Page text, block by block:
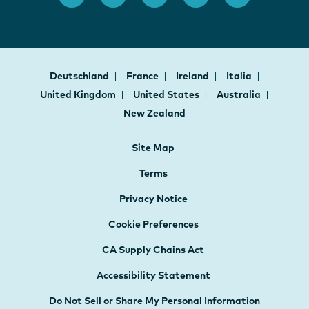
Deutschland France Ireland
Italia
United Kingdom
United States
Australia
New Zealand
Site Map
Terms
Privacy Notice
Cookie Preferences
CA Supply Chains Act
Accessibility Statement
Do Not Sell or Share My Personal Information